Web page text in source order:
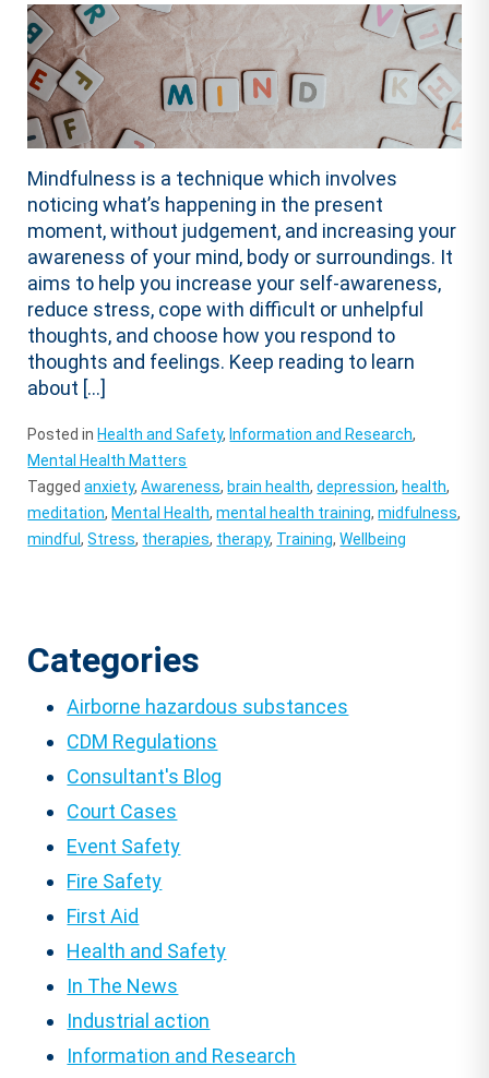
Mindfulness is a technique which involves
noticing what’s happening in the present
moment, without judgement, and increasing your
awareness of your mind, body or surroundings. It
aims to help you increase your self-awareness,
reduce stress, cope with difficult or unhelpful
thoughts, and choose how you respond to
thoughts and feelings. Keep reading to learn
about […]
Posted in Health and Safety, Information and Research,
Mental Health Matters
Taggedanxiety,Awareness, brain health,depression, health,
meditation, Mental Health,mental health training,midfulness,
mindful,Stress, therapies, therapy, Training,Wellbeing
Categories
Airborne hazardous substances
CDM Regulations
Consultant's Blog
Court Cases
Event Safety
Fire Safety
First Aid
Health and Safety
In The News
Industrial action
Information and Research